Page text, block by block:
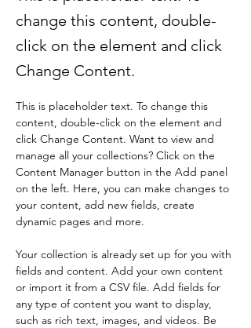
change this content, double-
click on the element and click
Change Content.
This is placeholder text. To change this
content, double-click on the element and
click Change Content. Want to view and
manage all your collections? Click on the
Content Manager button in the Add panel
on the left. Here, you can make changes to
your content, add new fields, create
dynamic pages and more.
Your collection is already set up for you with
fields and content. Add your own content
or import it from a CSV file. Add fields for
any type of content you want to display,
such as rich text, images, and videos. Be